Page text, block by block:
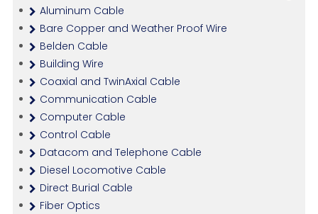
Aluminum Cable
Bare Copper and Weather Proof Wire
Belden Cable
Building Wire
Coaxial and TwinAxial Cable
Communication Cable
Computer Cable
Control Cable
Datacom and Telephone Cable
Diesel Locomotive Cable
Direct Burial Cable
Fiber Optics